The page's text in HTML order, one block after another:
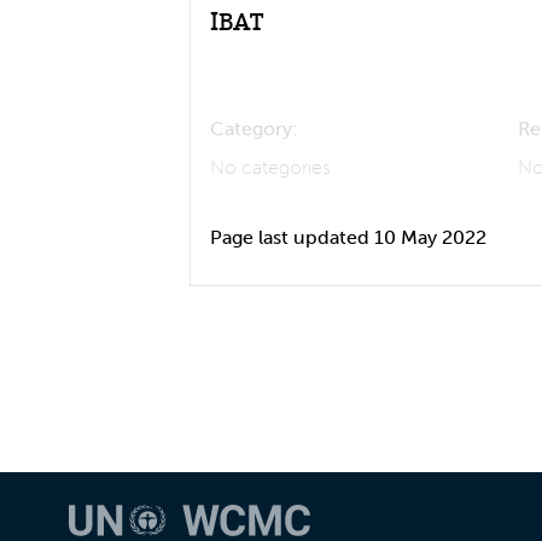
IBAT
Category:
No categories
Page last updated 10 May 2022